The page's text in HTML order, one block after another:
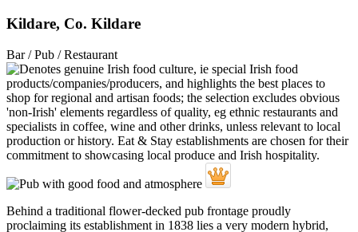
Kildare, Co. Kildare
Bar / Pub / Restaurant
Behind a traditional flower-decked pub frontage proudly
proclaiming its establishment in 1838 lies a very modern hybrid,